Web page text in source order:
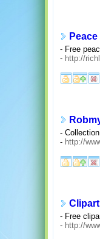
Peace
- Free
- http://
-
- http://
- Free
- http://